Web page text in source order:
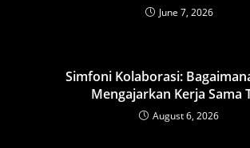
June 7, 2026
Simfoni Kolaborasi:
Mengajarkan Kerja Sama
August 6, 2026